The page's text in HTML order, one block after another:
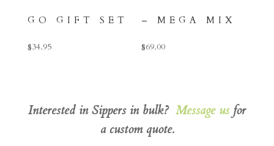
GO GIFT SET
$34.95
– MEGA MIX
$69.00
Interested in Sippers in bulk? Message usfor
a custom quote.